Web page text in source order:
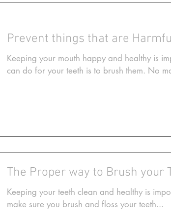
Prevent things that are
Keeping your mouth happy and healthy is
can do for your teeth is to brush them. No
The Proper way to Brush your
Keeping your teeth clean and healthy is
make sure you brush and floss your teeth...